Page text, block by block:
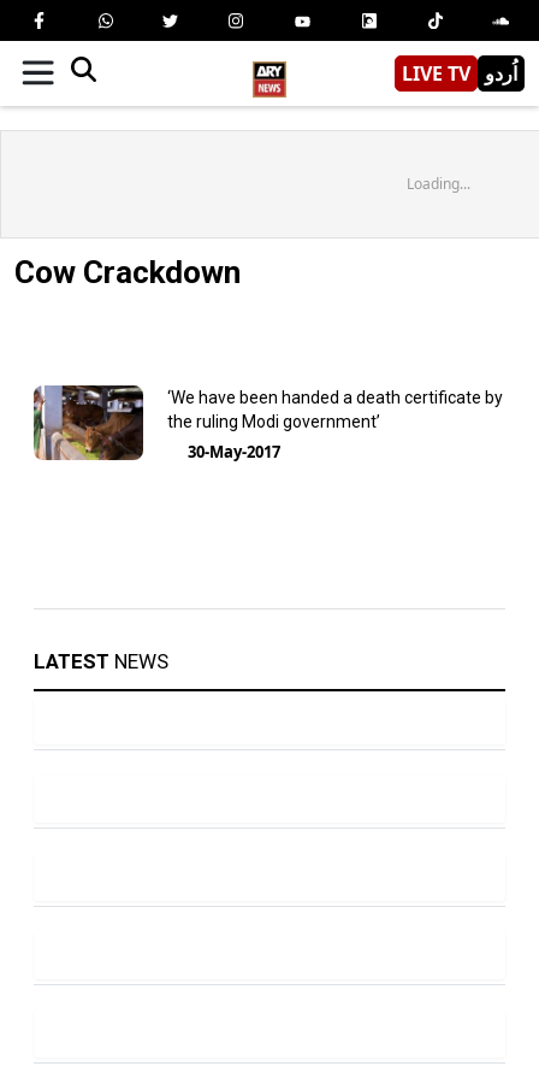
LIVE TV اُردو
Loading...
Cow Crackdown
‘We have been handed a death certificate by
the ruling Modi government’
30-May-2017
LATEST NEWS